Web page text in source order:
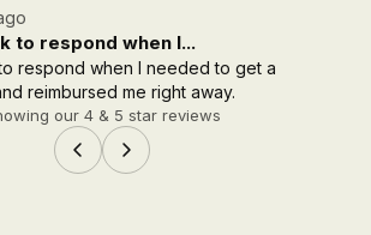
to respond when I...
respond when I needed to get a
reimbursed me right away.
our 4 & 5 star reviews